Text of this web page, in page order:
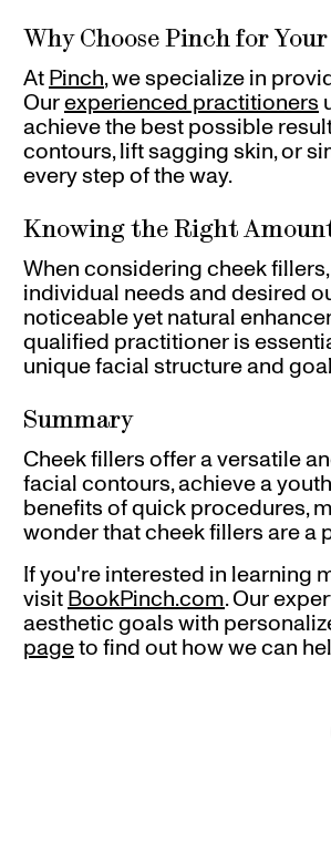
Why Choose Pinch for
At Pinch, we specialize in
Ourexperienced practitioners
achieve the best possible
contours, lift sagging skin, or
every step of the way.
Knowing the Right
When considering cheek
individual needs and desired
noticeable yet natural
qualified practitioner is
unique facial structure and
Summary
Cheek fillers offer a versatile
facial contours, achieve a
benefits of quick procedures,
wonder that cheek fillers are
If you're interested in learning
visit BookPinch.com. Our
aesthetic goals with
pageto find out how we can